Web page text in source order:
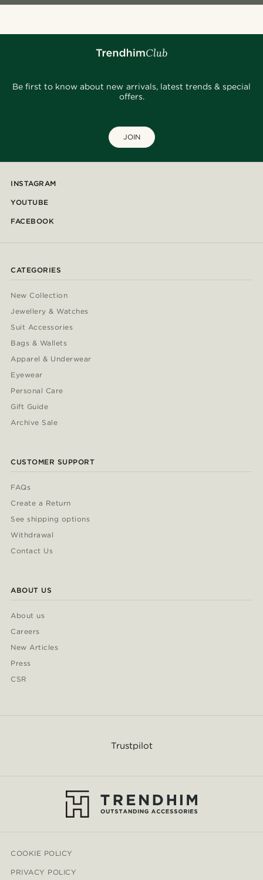
Be first to know about new arrivals, latest trends & special
offers.
JOIN
INSTAGRAM
YOUTUBE
FACEBOOK
CATEGORIES
New Collection
Jewellery & Watches
Suit Accessories
Bags & Wallets
Apparel & Underwear
Eyewear
Personal Care
Gift Guide
Archive Sale
CUSTOMER SUPPORT
FAQs
Create a Return
See shipping options
Withdrawal
Contact Us
ABOUT US
About us
Careers
New Articles
Press
CSR
Trustpilot
COOKIE POLICY
PRIVACY POLICY